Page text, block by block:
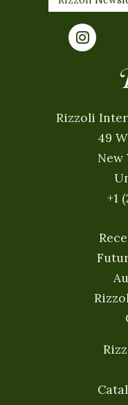
Rizzoli
49
New
+1